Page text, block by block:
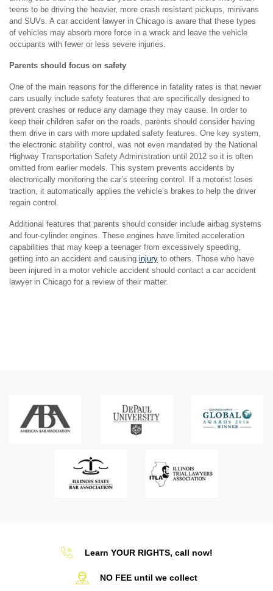
teens to be driving the heavier, more crash resistant pickups, minivans
and SUVs. A car accident lawyer in Chicago is aware that these types
of vehicles may absorb more force in a wreck and leave the vehicle
occupants with fewer or less severe injuries.
Parents should focus on safety
One of the main reasons for the difference in fatality rates is that newer
cars usually include safety features that are specifically designed to
prevent crashes or reduce any damage they may cause. In order to
keep their children safer on the roads, parents should consider having
them drive in cars with more updated safety features. One key system,
the electronic stability control, was not even mandated by the National
Highway Transportation Safety Administration until 2012 so it is often
omitted from earlier models. This system prevents accidents by
electronically monitoring the car’s steering control. If a motorist loses
traction, it automatically applies the vehicle’s brakes to help the driver
regain control.
Additional features that parents should consider include airbag systems
and four-cylinder engines. These engines have limited acceleration
capabilities that may keep a teenager from excessively speeding,
getting into an accident and causing injury to others. Those who have
been injured in a motor vehicle accident should contact a car accident
lawyer in Chicago for a review of their matter.
Learn YOUR RIGHTS, call now!
NO FEE until we collect